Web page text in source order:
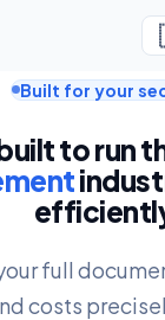
Built for your
to run
full
costs